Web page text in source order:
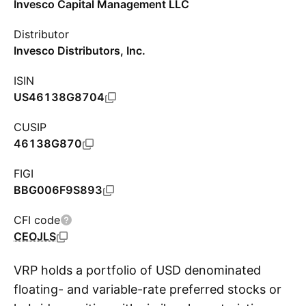
Invesco Capital Management LLC
Distributor
Invesco Distributors, Inc.
ISIN
US46138G8704
CUSIP
46138G870
FIGI
BBG006F9S893
CFI code
CEOJLS
VRP holds a portfolio of USD denominated
floating- and variable-rate preferred stocks or